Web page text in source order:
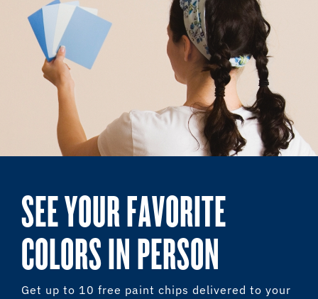
SEE YOUR FAVORITE
COLORS IN PERSON
Get up to 10 free paint chips delivered to your